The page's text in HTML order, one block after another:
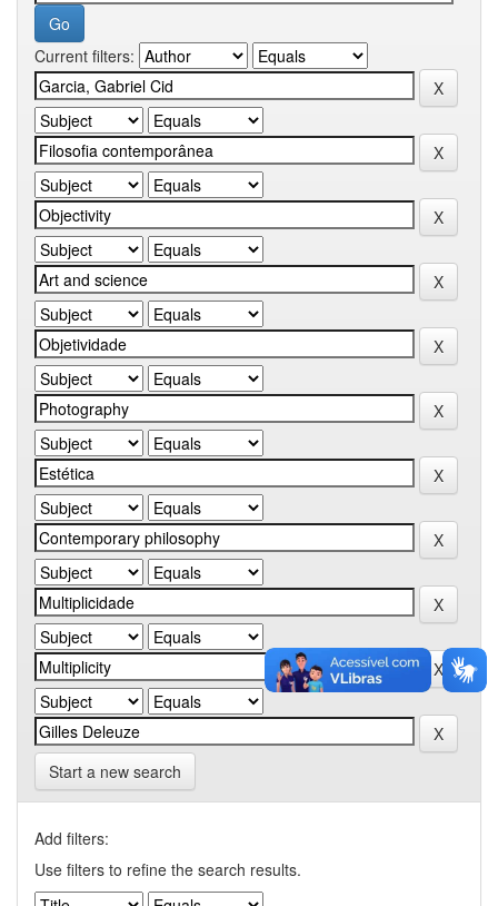
Current filters:
Start a new search
Add filters:
Use filters to refine the search results.